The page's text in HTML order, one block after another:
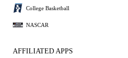
College Basketball
NASCAR
AFFILIATED APPS